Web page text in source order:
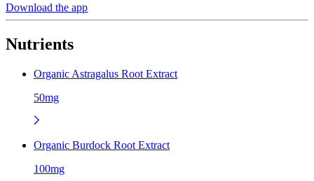
Download the app
Nutrients
Organic Astragalus Root Extract
50mg
Organic Burdock Root Extract
100mg